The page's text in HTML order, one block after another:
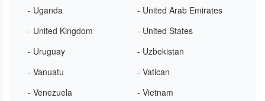
- Uganda
- United Arab Emirates
- United Kingdom
- United States
- Uruguay
- Uzbekistan
- Vanuatu
- Vatican
- Venezuela
- Vietnam